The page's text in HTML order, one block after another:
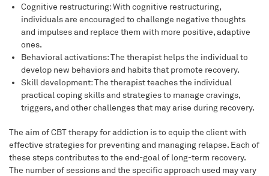
Cognitive restructuring: With cognitive restructuring,
individuals are encouraged to challenge negative thoughts
and impulses and replace them with more positive, adaptive
ones.
Behavioral activations: The therapist helps the individual to
develop new behaviors and habits that promote recovery.
Skill development: The therapist teaches the individual
practical coping skills and strategies to manage cravings,
triggers, and other challenges that may arise during recovery.
The aim of CBT therapy for addiction is to equip the client with
effective strategies for preventing and managing relapse. Each of
these steps contributes to the end-goal of long-term recovery.
The number of sessions and the specific approach used may vary